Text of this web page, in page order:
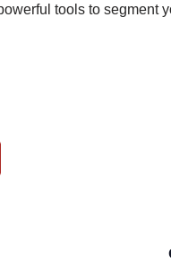
tools to segment